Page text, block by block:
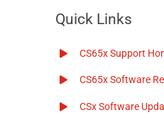
Quick Links
CS65x Support
CS65x Software
CSx Software